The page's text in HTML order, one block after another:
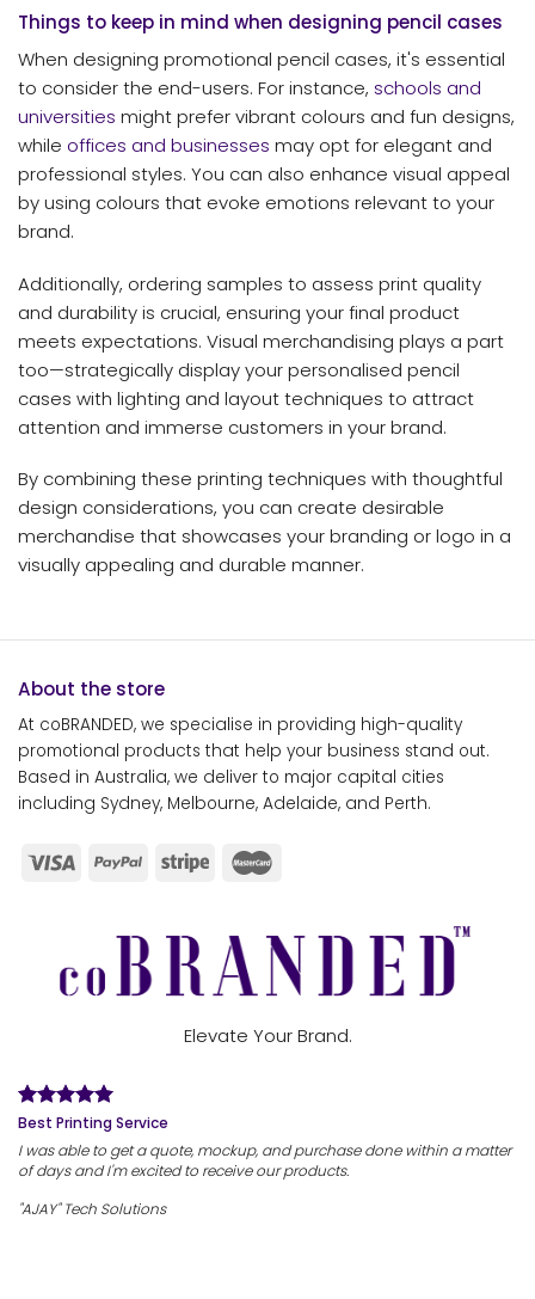
Things to keep in mind when designing pencil cases
When designing promotional pencil cases, it's essential
to consider the end-users. For instance, schools and
universities might prefer vibrant colours and fun designs,
while offices and businesses may opt for elegant and
professional styles. You can also enhance visual appeal
by using colours that evoke emotions relevant to your
brand.
Additionally, ordering samples to assess print quality
and durability is crucial, ensuring your final product
meets expectations. Visual merchandising plays a part
too—strategically display your personalised pencil
cases with lighting and layout techniques to attract
attention and immerse customers in your brand.
By combining these printing techniques with thoughtful
design considerations, you can create desirable
merchandise that showcases your branding or logo in a
visually appealing and durable manner.
About the store
At coBRANDED, we specialise in providing high-quality
promotional products that help your business stand out.
Based in Australia, we deliver to major capital cities
including Sydney, Melbourne, Adelaide, and Perth.
Elevate Your Brand.
Best Printing Service
I was able to get a quote, mockup, and purchase done within a matter
of days and I'm excited to receive our products.
"AJAY" Tech Solutions